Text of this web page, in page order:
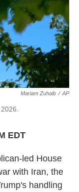
Mariam Zuhaib / AP
EDT
led House
with Iran, the
handling